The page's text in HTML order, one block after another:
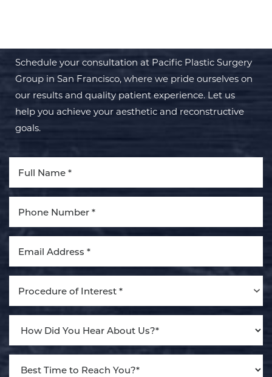
Schedule your consultation at Pacific Plastic Surgery
Group in San Francisco, where we pride ourselves on
our results and quality patient experience. Let us
help you achieve your aesthetic and reconstructive
goals.
Procedure of Interest *